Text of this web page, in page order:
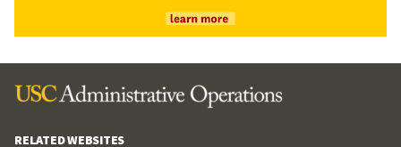
RELATED WEBSITES